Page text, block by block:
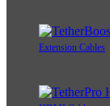
Extension Cables